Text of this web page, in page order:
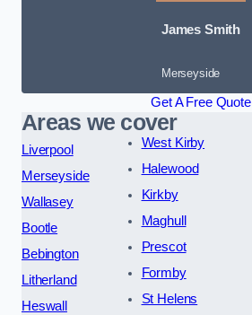
James Smith
Merseyside
Get A Free Quote
Areas we cover
Liverpool
Merseyside
Wallasey
Bootle
Bebington
Litherland
Heswall
West Kirby
Halewood
Kirkby
Maghull
Prescot
Formby
St Helens